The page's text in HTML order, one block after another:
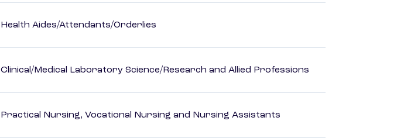
Health Aides/Attendants/Orderlies
Clinical/Medical Laboratory Science/Research and Allied Professions
Practical Nursing, Vocational Nursing and Nursing Assistants